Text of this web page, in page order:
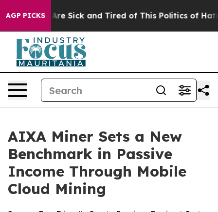
AGP PICKSAre Sick and Tired of This Politics of Hatred”
AIXA Miner Sets a New
Benchmark in Passive
Income Through Mobile
Cloud Mining